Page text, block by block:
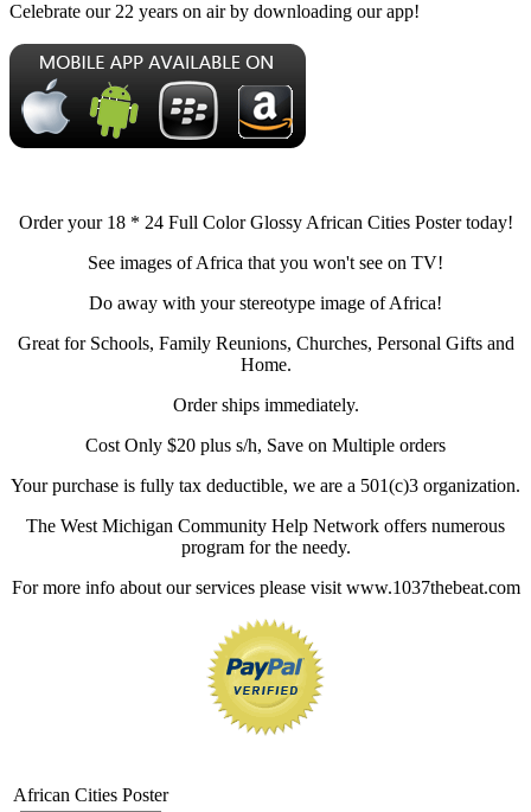
Celebrate our 22 years on air by downloading our app!
Order your 18 * 24 Full Color Glossy African Cities Poster today!
See images of Africa that you won't see on TV!
Do away with your stereotype image of Africa!
Great for Schools, Family Reunions, Churches, Personal Gifts and
Home.
Order ships immediately.
Cost Only $20 plus s/h, Save on Multiple orders
Your purchase is fully tax deductible, we are a 501(c)3 organization.
The West Michigan Community Help Network offers numerous
program for the needy.
For more info about our services please visit www.1037thebeat.com
African Cities Poster